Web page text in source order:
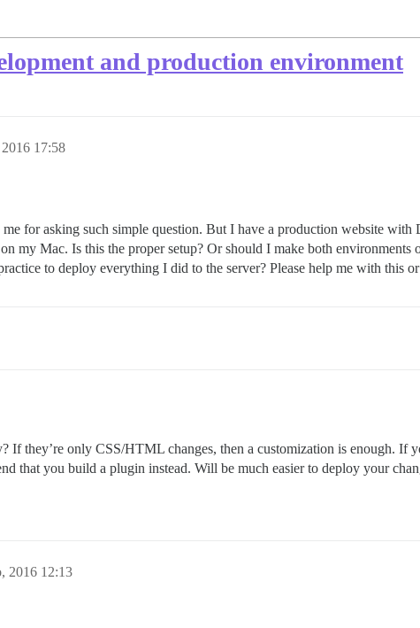
and production environment
17:58
for asking such simple question. But I have a production website
my Mac. Is this the proper setup? Or should I make both
to deploy everything I did to the server? Please help me with this
If they’re only CSS/HTML changes, then a customization is enough. If
that you build a plugin instead. Will be much easier to deploy your
2016 12:13